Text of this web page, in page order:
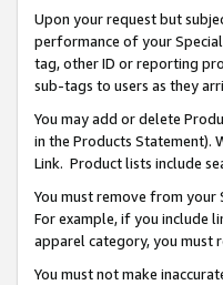
Upon your request but
performance of your
tag, other ID or reporting
sub-tags to users as they
You may add or delete
in the Products Statement).
Link. Product lists include
You must remove from
For example, if you include
apparel category, you must
You must not make